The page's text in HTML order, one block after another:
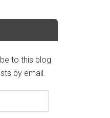
to this blog
by email.